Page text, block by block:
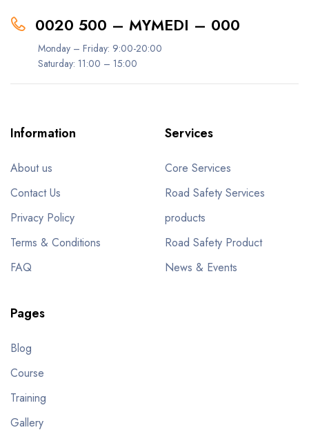
0020 500 – MYMEDI – 000
Monday – Friday: 9:00-20:00
Saturday: 11:00 – 15:00
Information
About us
Contact Us
Privacy Policy
Terms & Conditions
FAQ
Services
Core Services
Road Safety Services
products
Road Safety Product
News & Events
Pages
Blog
Course
Training
Gallery